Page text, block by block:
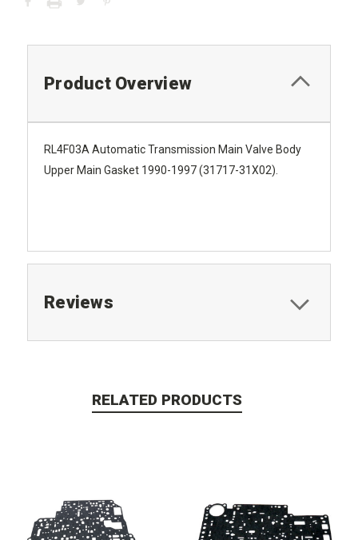
Product Overview
RL4F03A Automatic Transmission Main Valve Body
Upper Main Gasket 1990-1997 (31717-31X02).
Reviews
RELATED PRODUCTS